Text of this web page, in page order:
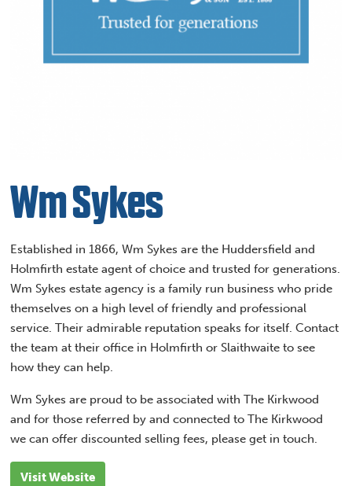
Wm Sykes
Established in 1866, Wm Sykes are the Huddersfield and
Holmfirth estate agent of choice and trusted for generations.
Wm Sykes estate agency is a family run business who pride
themselves on a high level of friendly and professional
service. Their admirable reputation speaks for itself. Contact
the team at their office in Holmfirth or Slaithwaite to see
how they can help.
Wm Sykes are proud to be associated with The Kirkwood
and for those referred by and connected to The Kirkwood
we can offer discounted selling fees, please get in touch.
Visit Website